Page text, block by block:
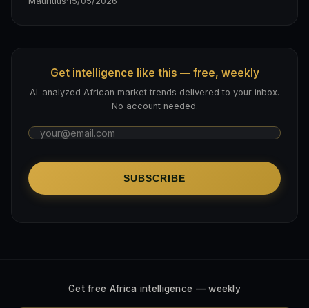
Get intelligence like this — free, weekly
AI-analyzed African market trends delivered to your inbox.
No account needed.
SUBSCRIBE
Get free Africa intelligence — weekly